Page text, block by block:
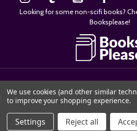
Looking for some non-scifi books?
Booksplease!
We use cookies (and other similar
to improve your shopping experience.
Settings Reject all